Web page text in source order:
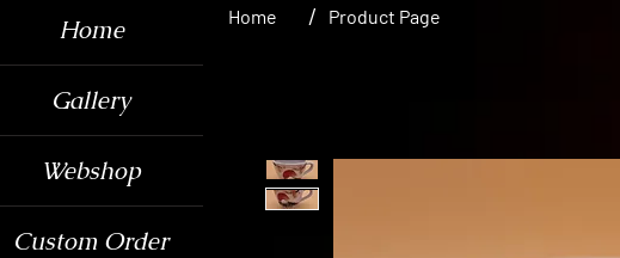
Home
Gallery
Webshop
Custom Order
Home / Product Page